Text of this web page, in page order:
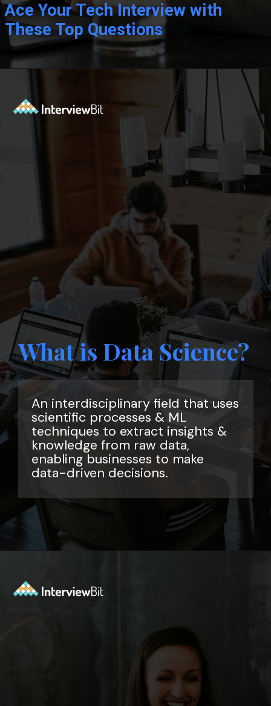
Ace Your Tech Interview with
These Top Questions
What is Data Science?
An interdisciplinary field that uses
scientific processes & ML
techniques to extract insights &
knowledge from raw data,
enabling businesses to make
data-driven decisions.